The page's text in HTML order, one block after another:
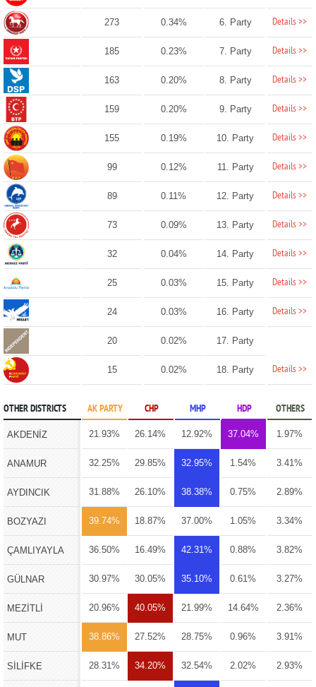
273 0.34% 6. Party Details >>
185 0.23% 7. Party Details >>
163 0.20% 8. Party Details >>
159 0.20% 9. Party Details >>
155 0.19% 10. Party Details >>
99 0.12% 11. Party Details >>
89 0.11% 12. Party Details >>
73 0.09% 13. Party Details >>
32 0.04% 14. Party Details >>
25 0.03% 15. Party Details >>
24 0.03% 16. Party Details >>
20 0.02% 17. Party
15 0.02% 18. Party Details >>
OTHER DISTRICTS AK PARTY CHP MHP HDP OTHERS
AKDENİZ 21.93% 26.14% 12.92% 37.04% 1.97%
ANAMUR 32.25% 29.85% 32.95% 1.54% 3.41%
AYDINCIK 31.88% 26.10% 38.38% 0.75% 2.89%
BOZYAZI 39.74% 18.87% 37.00% 1.05% 3.34%
ÇAMLIYAYLA 36.50% 16.49% 42.31% 0.88% 3.82%
GÜLNAR 30.97% 30.05% 35.10% 0.61% 3.27%
MEZİTLİ 20.96% 40.05% 21.99% 14.64% 2.36%
MUT 38.86% 27.52% 28.75% 0.96% 3.91%
SİLİFKE 28.31% 34.20% 32.54% 2.02% 2.93%